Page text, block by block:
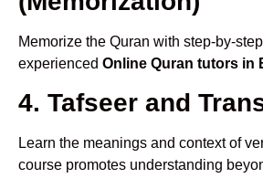
Memorize the Quran with step-by-
experienced Online Quran tutors in
4. Tafseer and
Learn the meanings and context of
course promotes understanding